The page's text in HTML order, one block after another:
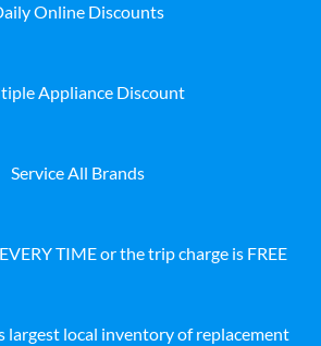
Online Discounts
Appliance Discount
Service All Brands
TIME or the trip charge is FREE
largest local inventory of replacement